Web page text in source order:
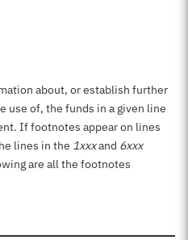
about, or establish further
use of, the funds in a given line
If footnotes appear on lines
lines in the 1xxxand 6xxx
are all the footnotes